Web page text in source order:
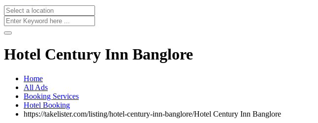
Hotel Century Inn Banglore
Home
All Ads
Booking Services
Hotel Booking
https://takelister.com/listing/hotel-century-inn-banglore/Hotel Century Inn Banglore